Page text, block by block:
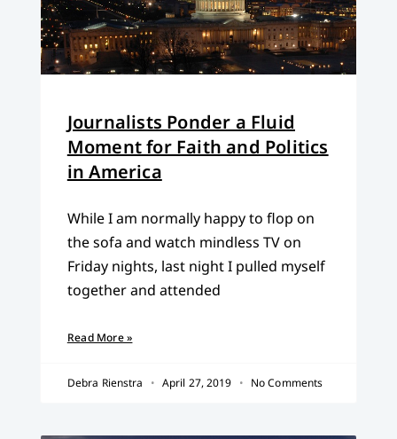
Journalists Ponder a Fluid
Moment for Faith and Politics
in America
While I am normally happy to flop on
the sofa and watch mindless TV on
Friday nights, last night I pulled myself
together and attended
Read More »
Debra Rienstra April 27, 2019 No Comments